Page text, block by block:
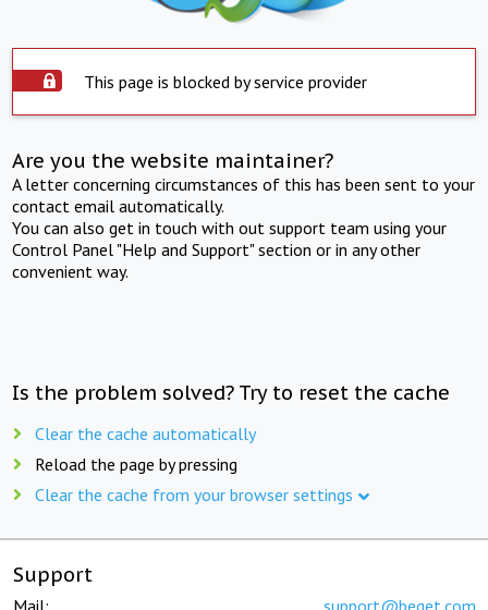
This page is blocked by service provider
Are you the website maintainer?
A letter concerning circumstances of this has been sent to your
contact email automatically.
You can also get in touch with out support team using your
Control Panel "Help and Support" section or in any other
convenient way.
Is the problem solved? Try to reset the cache
Clear the cache automatically
Reload the page by pressing
Clear the cache from your browser settings
Support
Mail: support@beget.com